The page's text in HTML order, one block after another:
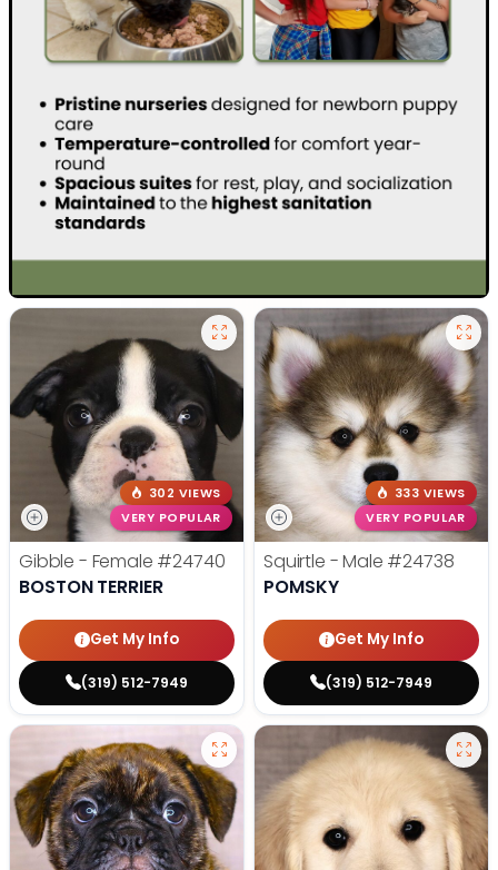
302 VIEWS
VERY POPULAR
Gibble - Female #24740
BOSTON TERRIER
Get My Info
(319) 512-7949
333 VIEWS
VERY POPULAR
Squirtle - Male #24738
POMSKY
Get My Info
(319) 512-7949